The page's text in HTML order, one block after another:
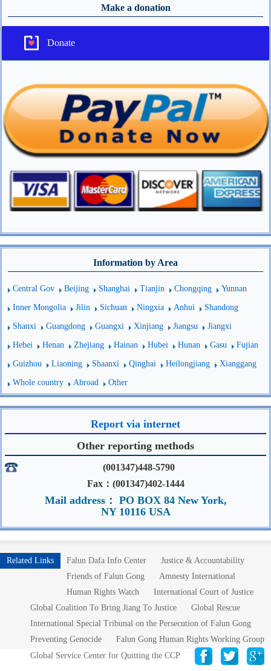
Make a donation
Donate
Information by Area
Central Gov Beijing Shanghai Tianjin Chongqing Yunnan
Inner Mongolia Jilin Sichuan Ningxia Anhui Shandong
Shanxi Guangdong Guangxi Xinjiang Jiangsu Jiangxi
Hebei Henan Zhejiang Hainan Hubei Hunan Gasu Fujian
Guizhou Liaoning Shaanxi Qinghai Heilongjiang Xianggang
Whole country Abroad Other
Report via internet
Other reporting methods
(001347)448-5790
Fax：(001347)402-1444
Mail address： PO BOX 84 New York,
NY 10116 USA
Related Links Falun Dafa Info Center
Justice & Accountability
Friends of Falun Gong
Amnesty International
Human Rights Watch
International Court of Justice
Global Coalition To Bring Jiang To Justice
Global Rescue
International Special Tribunal on the Persecution of Falun Gong
Preventing Genocide
Falun Gong Human Rights Working Group
Global Service Center for Quitting the CCP